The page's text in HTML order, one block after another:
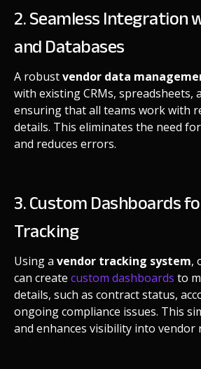
2. Seamless Integration
and Databases
A robustvendor data
with existing CRMs, spreadsheets,
ensuring that all teams work with
details. This eliminates the need
and reduces errors.
3. Custom Dashboards
Tracking
Using a vendor tracking system,
can create custom dashboards to
details, such as contract status,
ongoing compliance issues. This
and enhances visibility into vendor